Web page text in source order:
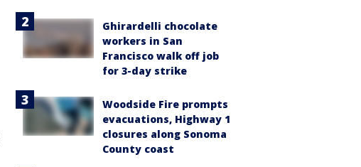
Ghirardelli chocolate
workers in San
Francisco walk off job
for 3-day strike
Woodside Fire prompts
evacuations, Highway 1
closures along Sonoma
County coast